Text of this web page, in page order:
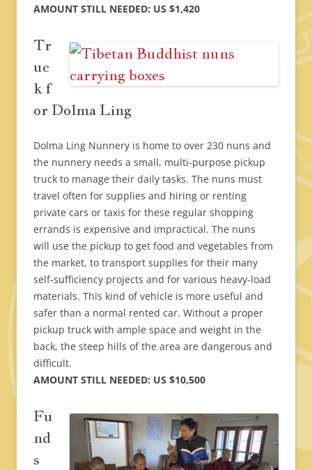
AMOUNT STILL NEEDED: US $1,420
Tr
uc
k f
or Dolma Ling
Dolma Ling Nunnery is home to over 230 nuns and
the nunnery needs a small, multi-purpose pickup
truck to manage their daily tasks. The nuns must
travel often for supplies and hiring or renting
private cars or taxis for these regular shopping
errands is expensive and impractical. The nuns
will use the pickup to get food and vegetables from
the market, to transport supplies for their many
self-sufficiency projects and for various heavy-load
materials. This kind of vehicle is more useful and
safer than a normal rented car. Without a proper
pickup truck with ample space and weight in the
back, the steep hills of the area are dangerous and
difficult.
AMOUNT STILL NEEDED: US $10,500
Fu
nd
s